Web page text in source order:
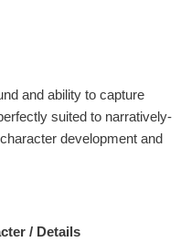
and ability to capture
suited to narratively-
development and
/ Details